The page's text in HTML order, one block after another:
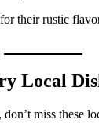
their rustic
Local
miss these